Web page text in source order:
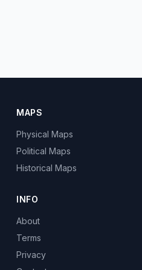
MAPS
Physical Maps
Political Maps
Historical Maps
INFO
About
Terms
Privacy